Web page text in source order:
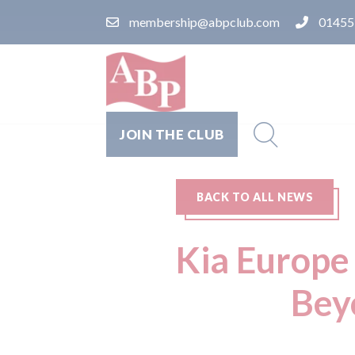
membership@abpclub.com
JOIN THE CLUB
BACK TO ALL NEWS
Kia